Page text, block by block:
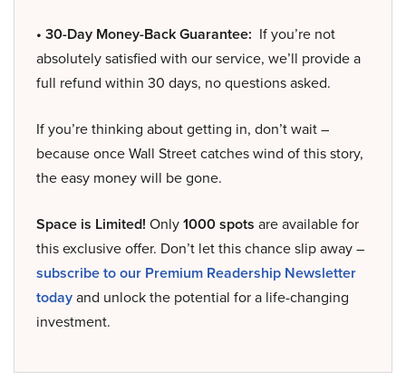
• 30-Day Money-Back Guarantee: If you’re not
absolutely satisfied with our service, we’ll provide a
full refund within 30 days, no questions asked.
If you’re thinking about getting in, don’t wait –
because once Wall Street catches wind of this story,
the easy money will be gone.
Space is Limited! Only1000 spots are available for
this exclusive offer. Don’t let this chance slip away –
subscribe to our Premium Readership Newsletter
todayand unlock the potential for a life-changing
investment.